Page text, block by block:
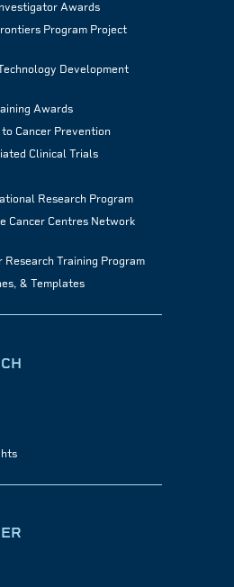
Awards
Program Project
Development
Awards
Cancer Prevention
Clinical Trials
Research Program
Cancer Centres Network
Research Training Program
& Templates